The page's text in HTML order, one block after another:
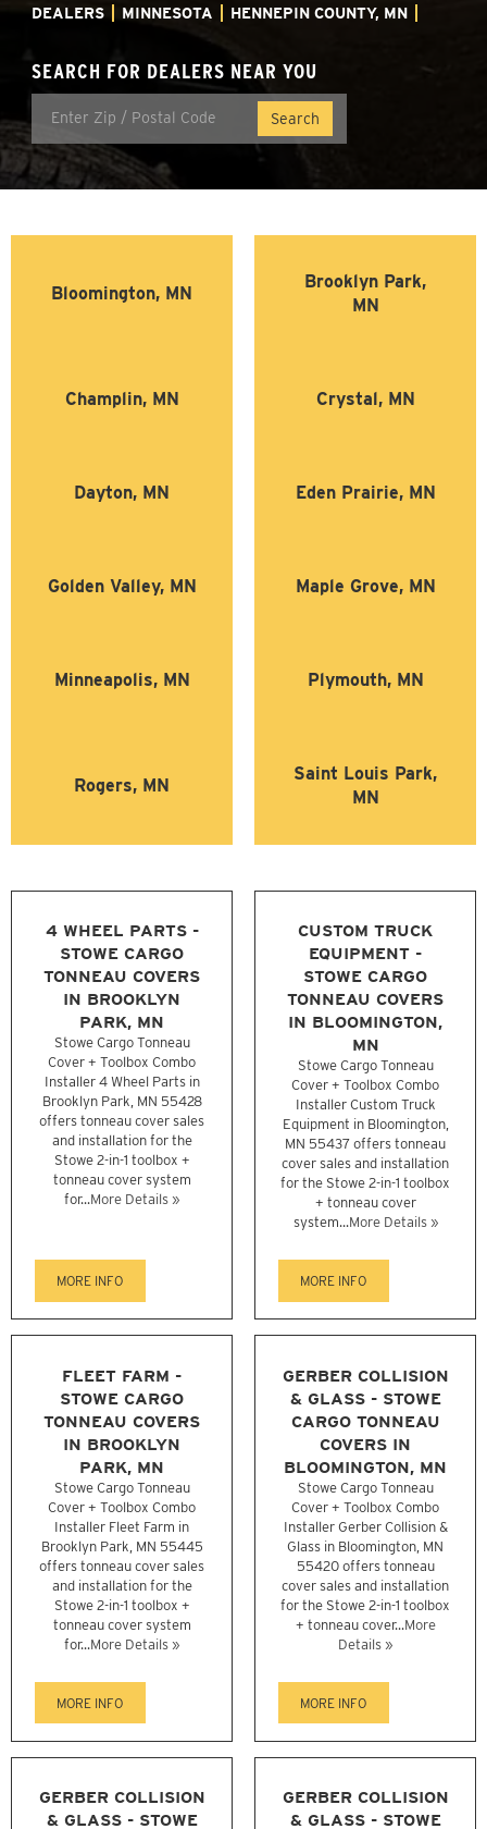
DEALERS
MINNESOTA HENNEPIN COUNTY, MN
SEARCH FOR DEALERS NEAR YOU
Bloomington, MN
Brooklyn Park,
MN
Champlin, MN Crystal, MN
Dayton, MN Eden Prairie, MN
Golden Valley, MN Maple Grove, MN
Minneapolis, MN Plymouth, MN
Rogers, MN
Saint Louis Park,
MN
4 WHEEL PARTS -
STOWE CARGO
TONNEAU COVERS
IN BROOKLYN
PARK, MN
Stowe Cargo Tonneau
Cover + Toolbox Combo
Installer 4 Wheel Parts in
Brooklyn Park, MN 55428
offers tonneau cover sales
and installation for the
Stowe 2-in-1 toolbox +
tonneau cover system
for...More Details »
MORE INFO
CUSTOM TRUCK
EQUIPMENT -
STOWE CARGO
TONNEAU COVERS
IN BLOOMINGTON,
MN
Stowe Cargo Tonneau
Cover + Toolbox Combo
Installer Custom Truck
Equipment in Bloomington,
MN 55437 offers tonneau
cover sales and installation
for the Stowe 2-in-1 toolbox
+ tonneau cover
system...More Details »
MORE INFO
FLEET FARM -
STOWE CARGO
TONNEAU COVERS
IN BROOKLYN
PARK, MN
Stowe Cargo Tonneau
Cover + Toolbox Combo
Installer Fleet Farm in
Brooklyn Park, MN 55445
offers tonneau cover sales
and installation for the
Stowe 2-in-1 toolbox +
tonneau cover system
for...More Details »
MORE INFO
GERBER COLLISION
& GLASS - STOWE
CARGO TONNEAU
COVERS IN
BLOOMINGTON, MN
Stowe Cargo Tonneau
Cover + Toolbox Combo
Installer Gerber Collision &
Glass in Bloomington, MN
55420 offers tonneau
cover sales and installation
for the Stowe 2-in-1 toolbox
+ tonneau cover...More
Details »
MORE INFO
GERBER COLLISION
& GLASS - STOWE
GERBER COLLISION
& GLASS - STOWE